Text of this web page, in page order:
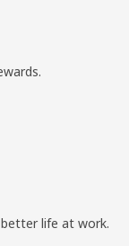
life at work.